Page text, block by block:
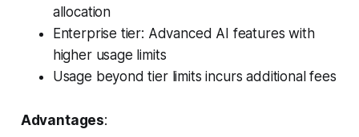
allocation
Enterprise tier: Advanced AI features with
higher usage limits
Usage beyond tier limits incurs additional fees
Advantages: